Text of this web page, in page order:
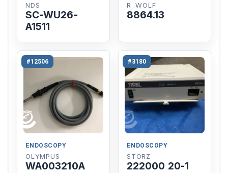
NDS
SC-WU26-
A1511
R. WOLF
8864.13
#12506
ENDOSCOPY
OLYMPUS
WA003210A
#3180
ENDOSCOPY
STORZ
222000 20-1